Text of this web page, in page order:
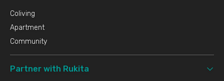
Coliving
Apartment
Community
Partner with Rukita